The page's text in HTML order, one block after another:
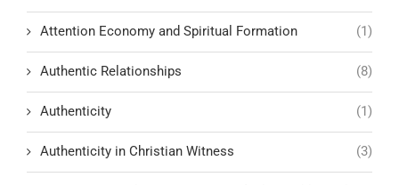
Attention Economy and Spiritual Formation (1)
Authentic Relationships (8)
Authenticity (1)
Authenticity in Christian Witness (3)